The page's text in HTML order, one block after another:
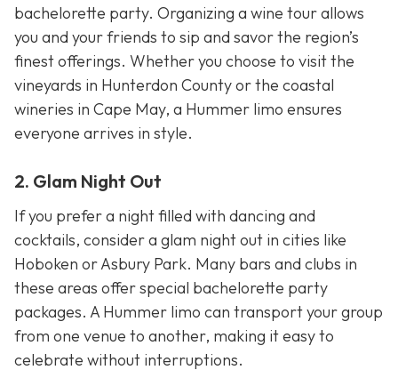
bachelorette party. Organizing a wine tour allows
you and your friends to sip and savor the region’s
finest offerings. Whether you choose to visit the
vineyards in Hunterdon County or the coastal
wineries in Cape May, a Hummer limo ensures
everyone arrives in style.
2. Glam Night Out
If you prefer a night filled with dancing and
cocktails, consider a glam night out in cities like
Hoboken or Asbury Park. Many bars and clubs in
these areas offer special bachelorette party
packages. A Hummer limo can transport your group
from one venue to another, making it easy to
celebrate without interruptions.